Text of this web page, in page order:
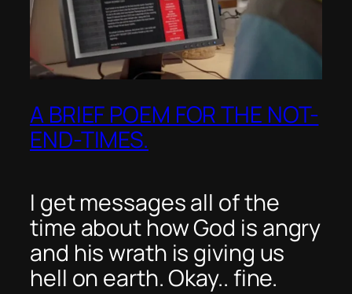
A BRIEF POEM FOR THE NOT-
END-TIMES.
I get messages all of the
time about how God is angry
and his wrath is giving us
hell on earth. Okay.. fine.